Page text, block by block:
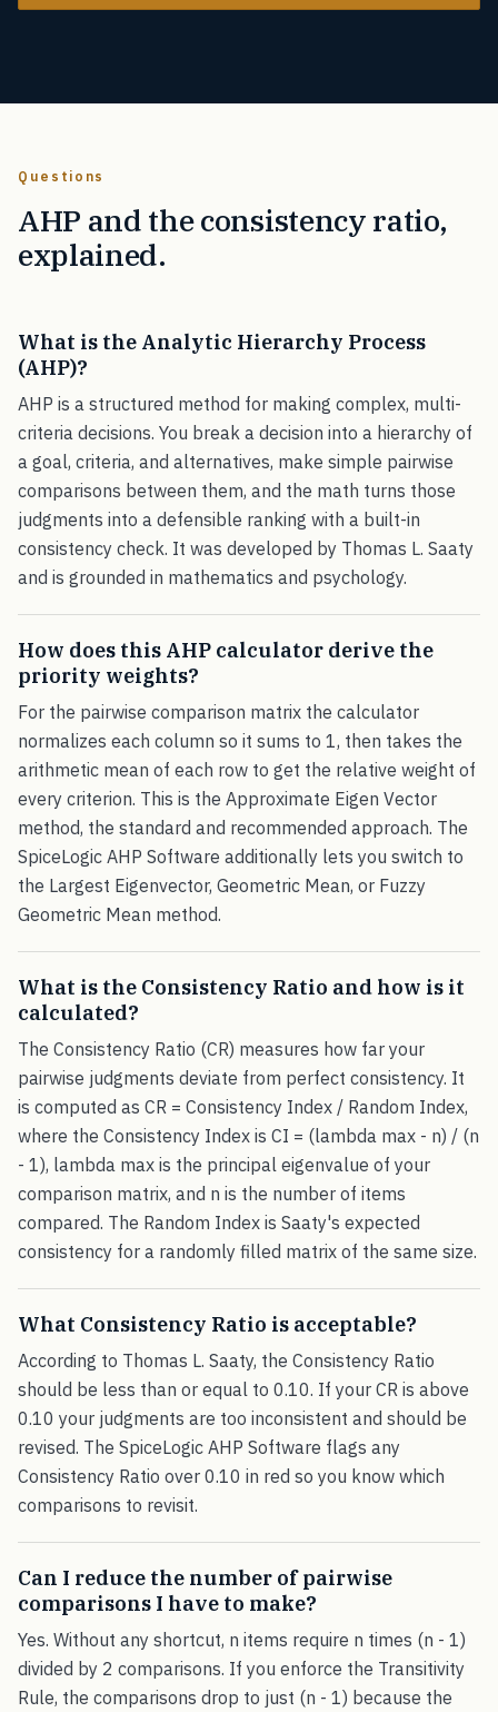
Questions
AHP and the consistency ratio,
explained.
What is the Analytic Hierarchy Process
(AHP)?
AHP is a structured method for making complex, multi-
criteria decisions. You break a decision into a hierarchy of
a goal, criteria, and alternatives, make simple pairwise
comparisons between them, and the math turns those
judgments into a defensible ranking with a built-in
consistency check. It was developed by Thomas L. Saaty
and is grounded in mathematics and psychology.
How does this AHP calculator derive the
priority weights?
For the pairwise comparison matrix the calculator
normalizes each column so it sums to 1, then takes the
arithmetic mean of each row to get the relative weight of
every criterion. This is the Approximate Eigen Vector
method, the standard and recommended approach. The
SpiceLogic AHP Software additionally lets you switch to
the Largest Eigenvector, Geometric Mean, or Fuzzy
Geometric Mean method.
What is the Consistency Ratio and how is it
calculated?
The Consistency Ratio (CR) measures how far your
pairwise judgments deviate from perfect consistency. It
is computed as CR = Consistency Index / Random Index,
where the Consistency Index is CI = (lambda max - n) / (n
- 1), lambda max is the principal eigenvalue of your
comparison matrix, and n is the number of items
compared. The Random Index is Saaty's expected
consistency for a randomly filled matrix of the same size.
What Consistency Ratio is acceptable?
According to Thomas L. Saaty, the Consistency Ratio
should be less than or equal to 0.10. If your CR is above
0.10 your judgments are too inconsistent and should be
revised. The SpiceLogic AHP Software flags any
Consistency Ratio over 0.10 in red so you know which
comparisons to revisit.
Can I reduce the number of pairwise
comparisons I have to make?
Yes. Without any shortcut, n items require n times (n - 1)
divided by 2 comparisons. If you enforce the Transitivity
Rule, the comparisons drop to just (n - 1) because the